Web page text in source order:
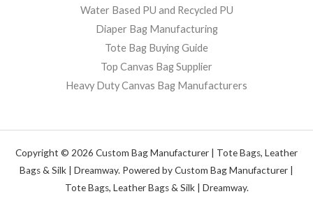
Water Based PU and Recycled PU
Diaper Bag Manufacturing
Tote Bag Buying Guide
Top Canvas Bag Supplier
Heavy Duty Canvas Bag Manufacturers
Copyright © 2026 Custom Bag Manufacturer | Tote Bags, Leather
Bags & Silk | Dreamway. Powered by Custom Bag Manufacturer |
Tote Bags, Leather Bags & Silk | Dreamway.